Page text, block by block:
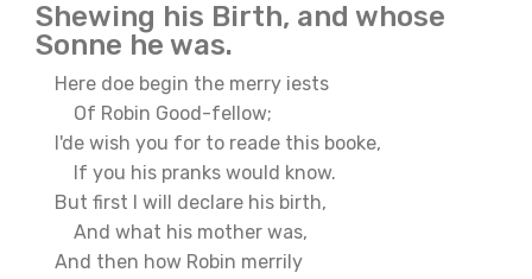
Shewing his Birth, and whose
Sonne he was.
Here doe begin the merry iests
Of Robin Good-fellow;
I'de wish you for to reade this booke,
If you his pranks would know.
But first I will declare his birth,
And what his mother was,
And then how Robin merrily